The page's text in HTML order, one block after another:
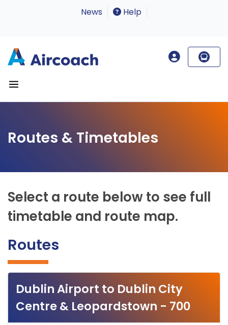
News Help
Routes & Timetables
Select a route below to see full
timetable and route map.
Routes
Dublin Airport to Dublin City
Centre & Leopardstown - 700